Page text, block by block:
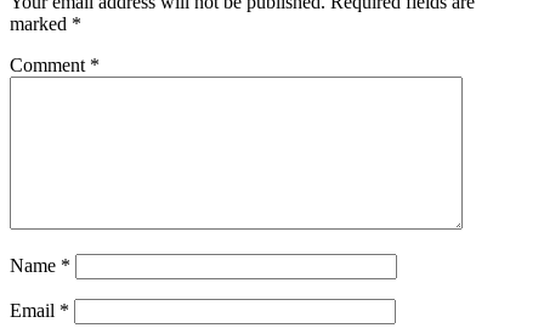
marked *
Comment *
Name *
Email *